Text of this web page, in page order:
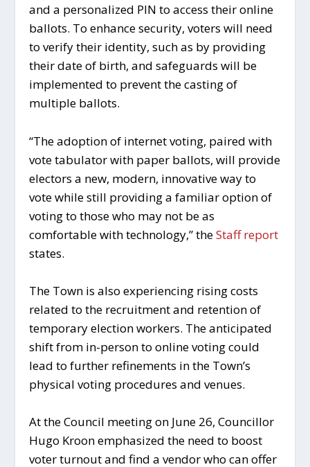
and a personalized PIN to access their online
ballots. To enhance security, voters will need
to verify their identity, such as by providing
their date of birth, and safeguards will be
implemented to prevent the casting of
multiple ballots.
“The adoption of internet voting, paired with
vote tabulator with paper ballots, will provide
electors a new, modern, innovative way to
vote while still providing a familiar option of
voting to those who may not be as
comfortable with technology,” theStaff report
states.
The Town is also experiencing rising costs
related to the recruitment and retention of
temporary election workers. The anticipated
shift from in-person to online voting could
lead to further refinements in the Town’s
physical voting procedures and venues.
At the Council meeting on June 26, Councillor
Hugo Kroon emphasized the need to boost
voter turnout and find a vendor who can offer